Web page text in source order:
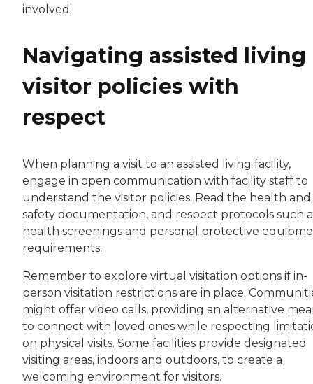
involved.
Navigating assisted living
visitor policies with
respect
When planning a visit to an assisted living facility,
engage in open communication with facility staff to
understand the visitor policies. Read the health and
safety documentation, and respect protocols such
health screenings and personal protective
requirements.
Remember to explore virtual visitation options if in-
person visitation restrictions are in place.
might offer video calls, providing an alternative
to connect with loved ones while respecting
on physical visits. Some facilities provide designated
visiting areas, indoors and outdoors, to create a
welcoming environment for visitors.